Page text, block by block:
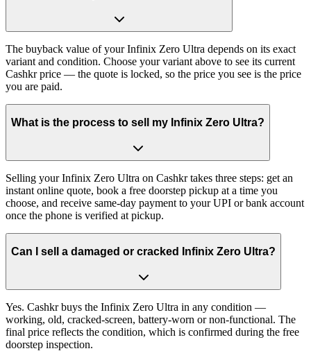
The buyback value of your Infinix Zero Ultra depends on its exact
variant and condition. Choose your variant above to see its current
Cashkr price — the quote is locked, so the price you see is the price
you are paid.
What is the process to sell my Infinix Zero Ultra?
Selling your Infinix Zero Ultra on Cashkr takes three steps: get an
instant online quote, book a free doorstep pickup at a time you
choose, and receive same-day payment to your UPI or bank account
once the phone is verified at pickup.
Can I sell a damaged or cracked Infinix Zero Ultra?
Yes. Cashkr buys the Infinix Zero Ultra in any condition —
working, old, cracked-screen, battery-worn or non-functional. The
final price reflects the condition, which is confirmed during the free
doorstep inspection.